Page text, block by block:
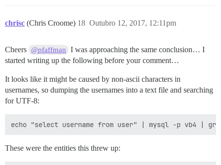
chrisc (Chris Croome) Outubro 12, 2017, 12:11pm
18
Cheers @pfaffman
I was approaching the same conclusion… I
started writing up the following before your comment…
It looks like it might be caused by non-ascii characters in
usernames, so dumping the usernames into a text file and searching
for UTF-8:
These were the entities this threw up: